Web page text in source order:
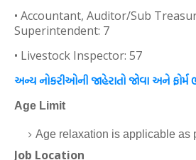
• Accountant, Auditor/Sub
Superintendent: 7
• Livestock Inspector: 57
અન્ય નોકરીઓની જાહેરાતો જોવા અને ફોર્મ
Age Limit
Age relaxation is applicable as
Job Location